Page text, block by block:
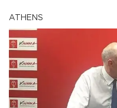
ATHENS